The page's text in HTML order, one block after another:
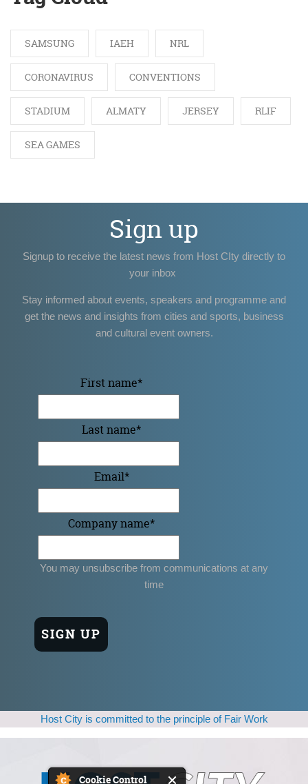
Cookie Control
SAMSUNG IAEH NRL
CORONAVIRUS CONVENTIONS
STADIUM ALMATY JERSEY RLIF
SEA GAMES
Sign up
Signup to receive the latest news from Host CIty directly to
your inbox
Stay informed about events, speakers and programme and
get the news and insights from cities and sports, business
and cultural event owners.
First name*
Last name*
Email*
Company name*
You may unsubscribe from communications at any
time
Host City is committed to the principle of Fair Work